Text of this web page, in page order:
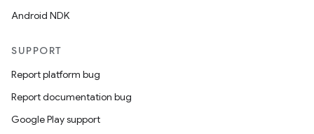
Android NDK
SUPPORT
Report platform bug
Report documentation bug
Google Play support